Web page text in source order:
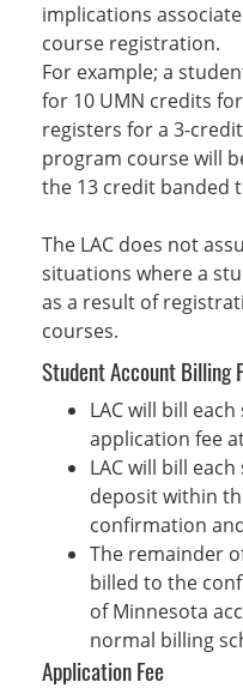
implications
course registration.
For example; a
for 10 UMN credits
registers for a 3-
program course will
the 13 credit banded
The LAC does not
situations where a
as a result of
courses.
Student Account Billing
LAC will bill
application fee
LAC will bill
deposit within
confirmation
The remainder
billed to the
of Minnesota
normal billing
Application Fee